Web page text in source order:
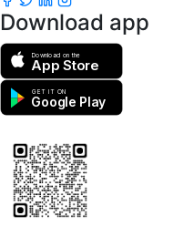
Download app
Download on the
App Store
GET IT ON
Google Play